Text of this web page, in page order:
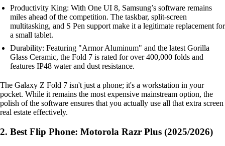
Productivity King: With One UI 8, Samsung’s software remains
miles ahead of the competition. The taskbar, split-screen
multitasking, and S Pen support make it a legitimate replacement for
a small tablet.
Durability: Featuring "Armor Aluminum" and the latest Gorilla
Glass Ceramic, the Fold 7 is rated for over 400,000 folds and
features IP48 water and dust resistance.
The Galaxy Z Fold 7 isn't just a phone; it's a workstation in your
pocket. While it remains the most expensive mainstream option, the
polish of the software ensures that you actually use all that extra screen
real estate effectively.
2. Best Flip Phone: Motorola Razr Plus (2025/2026)